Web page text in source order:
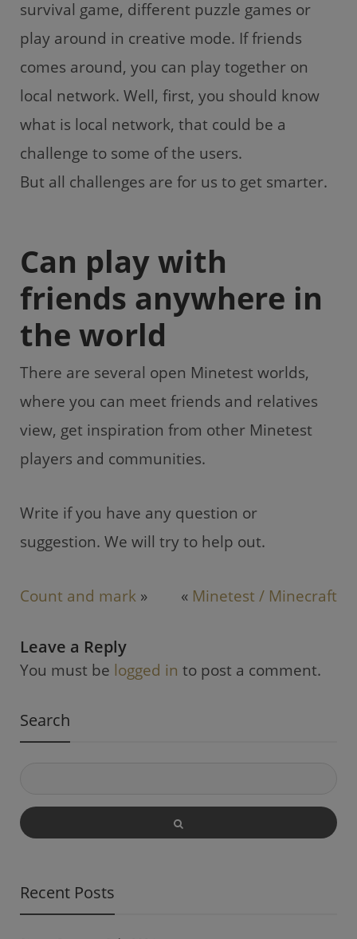
survival game, different puzzle games or
play around in creative mode. If friends
comes around, you can play together on
local network. Well, first, you should know
what is local network, that could be a
challenge to some of the users.
But all challenges are for us to get smarter.
Can play with
friends anywhere in
the world
There are several open Minetest worlds,
where you can meet friends and relatives
view, get inspiration from other Minetest
players and communities.
Write if you have any question or
suggestion. We will try to help out.
Count and mark » « Minetest / Minecraft
Leave a Reply
You must be logged in to post a comment.
Search
Recent Posts